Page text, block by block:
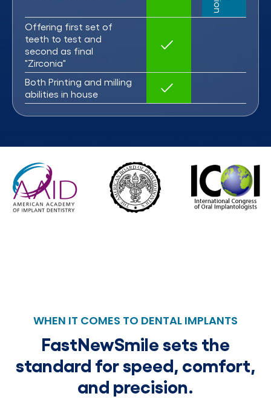
Offering first set of
teeth to test and
second as final
"Zirconia"
Both Printing and milling
abilities in house
WHEN IT COMES TO DENTAL IMPLANTS
FastNewSmile sets the
standard for speed, comfort,
and precision.